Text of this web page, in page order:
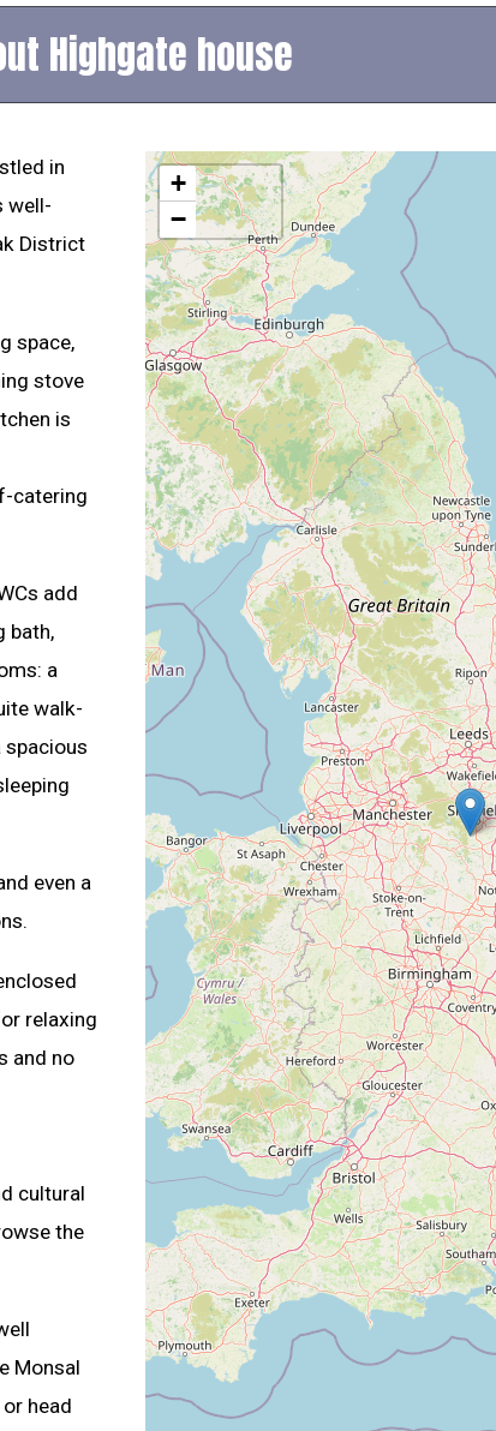
Highgate house
in
well-
District
space,
stove
is
catering
add
bath,
a
walk-
spacious
even a
relaxing
and no
cultural
the
Monsal
head
+
−